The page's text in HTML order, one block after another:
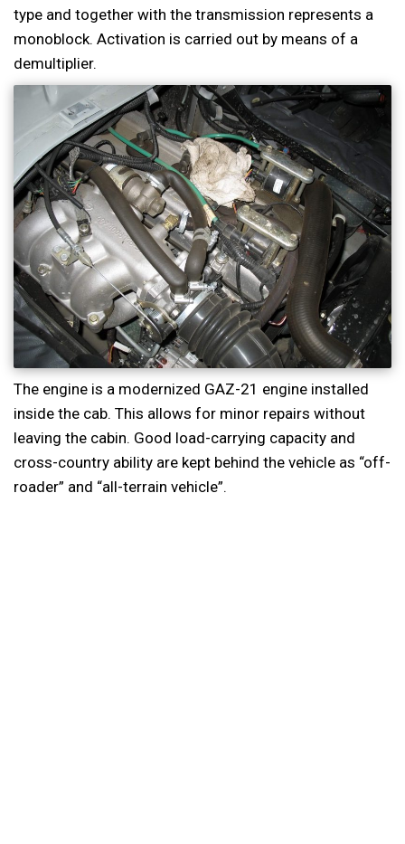
type and together with the transmission represents a
monoblock. Activation is carried out by means of a
demultiplier.
The engine is a modernized GAZ-21 engine installed
inside the cab. This allows for minor repairs without
leaving the cabin. Good load-carrying capacity and
cross-country ability are kept behind the vehicle as “off-
roader” and “all-terrain vehicle”.